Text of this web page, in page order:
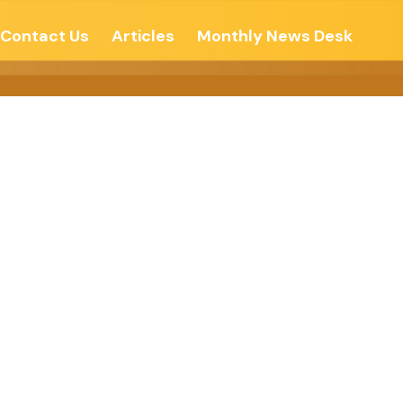
Contact Us Articles Monthly News Desk